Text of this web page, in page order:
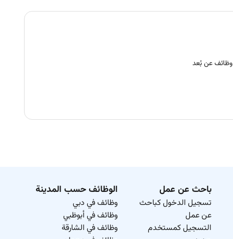
وظائف عن بُعد
باحث عن عمل
تسجيل الدخول كباحث
عن عمل
التسجيل كمستخدم
الوظائف حسب المدينة
وظائف في دبي
وظائف في أبوظبي
وظائف في الشارقة